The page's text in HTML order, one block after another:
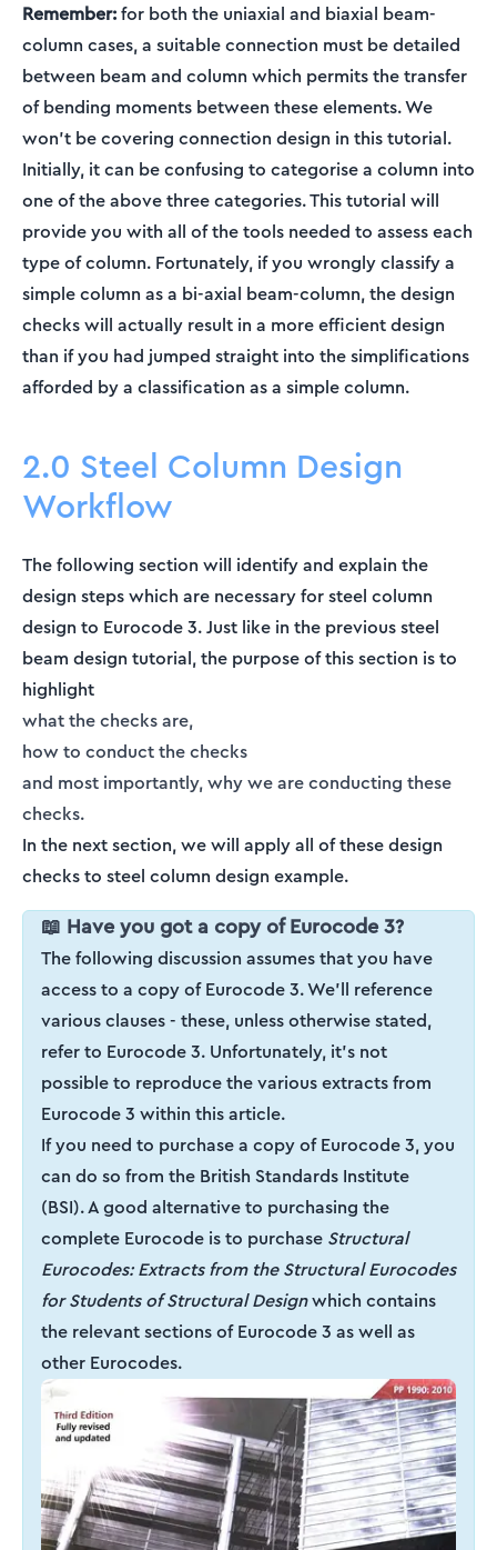
Remember:for both the uniaxial and biaxial beam-
column cases, a suitable connection must be detailed
between beam and column which permits the transfer
of bending moments between these elements. We
won’t be covering connection design in this tutorial.
Initially, it can be confusing to categorise a column into
one of the above three categories. This tutorial will
provide you with all of the tools needed to assess each
type of column. Fortunately, if you wrongly classify a
simple column as a bi-axial beam-column, the design
checks will actually result in a more efficient design
than if you had jumped straight into the simplifications
afforded by a classification as a simple column.
2.0 Steel Column Design
Workflow
The following section will identify and explain the
design steps which are necessary for steel column
design to Eurocode 3. Just like in the previous steel
beam design tutorial, the purpose of this section is to
highlight
what the checks are,
how to conduct the checks
and most importantly, why we are conducting these
checks.
In the next section, we will apply all of these design
checks to steel column design example.
📖 Have you got a copy of Eurocode 3?
The following discussion assumes that you have
access to a copy of Eurocode 3. We'll reference
various clauses - these, unless otherwise stated,
refer to Eurocode 3. Unfortunately, it's not
possible to reproduce the various extracts from
Eurocode 3 within this article.
If you need to purchase a copy of Eurocode 3, you
can do so from the British Standards Institute
(BSI). A good alternative to purchasing the
complete Eurocode is to purchase Structural
Eurocodes: Extracts from the Structural Eurocodes
for Students of Structural Designwhich contains
the relevant sections of Eurocode 3 as well as
other Eurocodes.